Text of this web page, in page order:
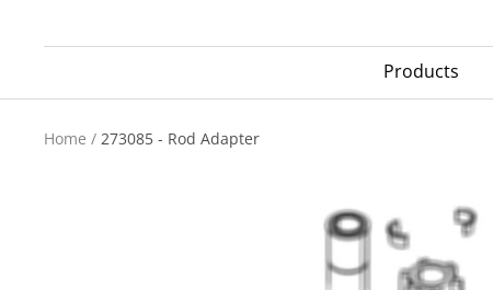
Products
Home 273085 - Rod Adapter